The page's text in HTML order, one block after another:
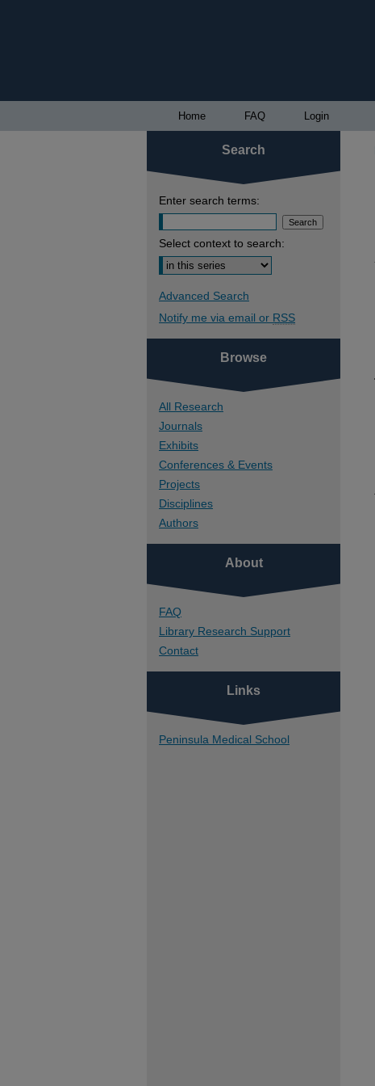
Home FAQ Login
Search
Enter search terms:
Select context to search:
Advanced Search
Notify me via email or RSS
Browse
All Research
Journals
Exhibits
Conferences & Events
Projects
Disciplines
Authors
About
FAQ
Library Research Support
Contact
Links
Peninsula Medical School